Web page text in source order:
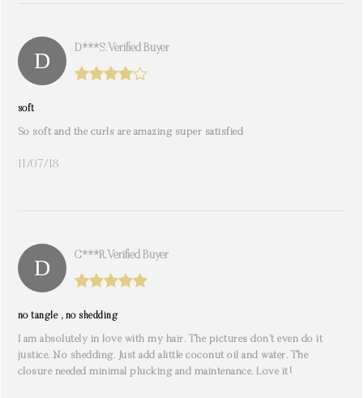
D***s. Verified Buyer
soft
So soft and the curls are amazing super satisfied
11/07/18
C***r. Verified Buyer
no tangle , no shedding
I am absolutely in love with my hair. The pictures don’t even do it
justice. No shedding. Just add alittle coconut oil and water. The
closure needed minimal plucking and maintenance. Love it!